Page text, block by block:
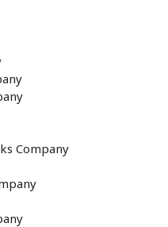
Company